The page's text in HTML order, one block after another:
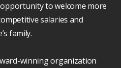
to welcome more
salaries and
family.
winning organization